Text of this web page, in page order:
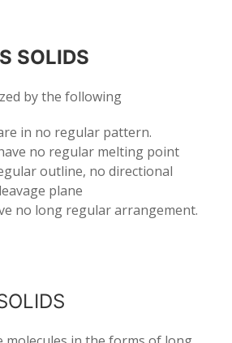
SOLIDS
by the following
in no regular pattern.
no regular melting point
outline, no directional
plane
no long regular arrangement.